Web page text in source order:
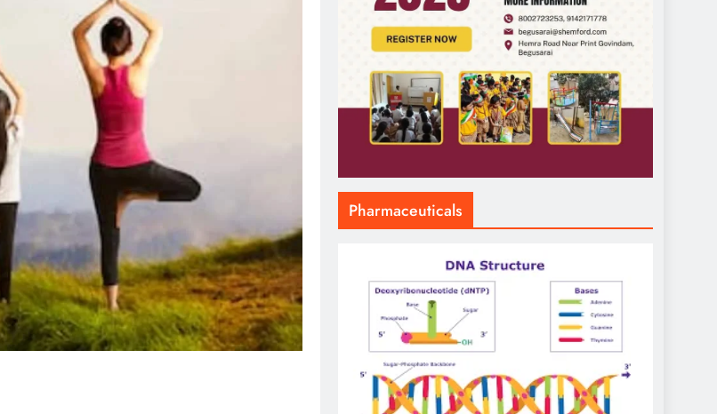
Pharmaceuticals